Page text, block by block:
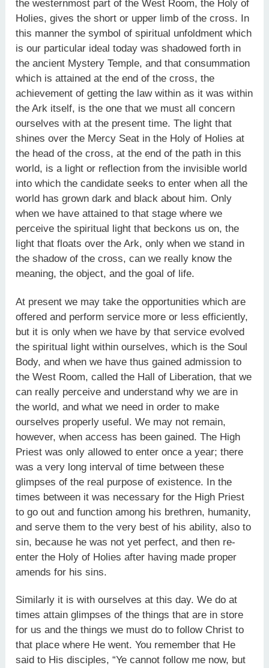
the westernmost part of the West Room, the Holy of
Holies, gives the short or upper limb of the cross. In
this manner the symbol of spiritual unfoldment which
is our particular ideal today was shadowed forth in
the ancient Mystery Temple, and that consummation
which is attained at the end of the cross, the
achievement of getting the law within as it was within
the Ark itself, is the one that we must all concern
ourselves with at the present time. The light that
shines over the Mercy Seat in the Holy of Holies at
the head of the cross, at the end of the path in this
world, is a light or reflection from the invisible world
into which the candidate seeks to enter when all the
world has grown dark and black about him. Only
when we have attained to that stage where we
perceive the spiritual light that beckons us on, the
light that floats over the Ark, only when we stand in
the shadow of the cross, can we really know the
meaning, the object, and the goal of life.
At present we may take the opportunities which are
offered and perform service more or less efficiently,
but it is only when we have by that service evolved
the spiritual light within ourselves, which is the Soul
Body, and when we have thus gained admission to
the West Room, called the Hall of Liberation, that we
can really perceive and understand why we are in
the world, and what we need in order to make
ourselves properly useful. We may not remain,
however, when access has been gained. The High
Priest was only allowed to enter once a year; there
was a very long interval of time between these
glimpses of the real purpose of existence. In the
times between it was necessary for the High Priest
to go out and function among his brethren, humanity,
and serve them to the very best of his ability, also to
sin, because he was not yet perfect, and then re-
enter the Holy of Holies after having made proper
amends for his sins.
Similarly it is with ourselves at this day. We do at
times attain glimpses of the things that are in store
for us and the things we must do to follow Christ to
that place where He went. You remember that He
said to His disciples, “Ye cannot follow me now, but